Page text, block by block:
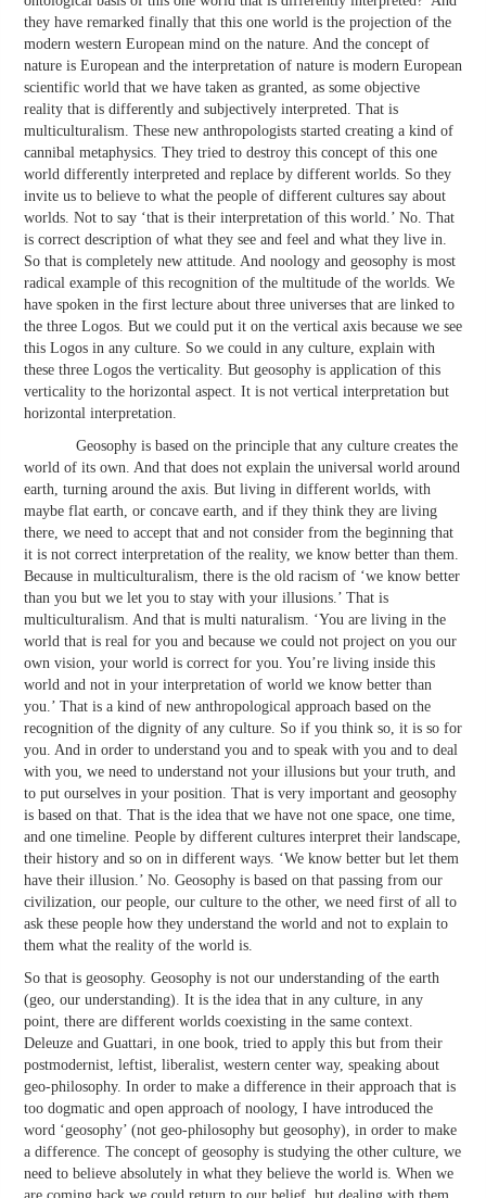
they have remarked finally that this one world is the projection of the
modern western European mind on the nature. And the concept of
nature is European and the interpretation of nature is modern European
scientific world that we have taken as granted, as some objective
reality that is differently and subjectively interpreted. That is
multiculturalism. These new anthropologists started creating a kind of
cannibal metaphysics. They tried to destroy this concept of this one
world differently interpreted and replace by different worlds. So they
invite us to believe to what the people of different cultures say about
worlds. Not to say ‘that is their interpretation of this world.’ No. That
is correct description of what they see and feel and what they live in.
So that is completely new attitude. And noology and geosophy is most
radical example of this recognition of the multitude of the worlds. We
have spoken in the first lecture about three universes that are linked to
the three Logos. But we could put it on the vertical axis because we see
this Logos in any culture. So we could in any culture, explain with
these three Logos the verticality. But geosophy is application of this
verticality to the horizontal aspect. It is not vertical interpretation but
horizontal interpretation.
Geosophy is based on the principle that any culture creates the
world of its own. And that does not explain the universal world around
earth, turning around the axis. But living in different worlds, with
maybe flat earth, or concave earth, and if they think they are living
there, we need to accept that and not consider from the beginning that
it is not correct interpretation of the reality, we know better than them.
Because in multiculturalism, there is the old racism of ‘we know better
than you but we let you to stay with your illusions.’ That is
multiculturalism. And that is multi naturalism. ‘You are living in the
world that is real for you and because we could not project on you our
own vision, your world is correct for you. You’re living inside this
world and not in your interpretation of world we know better than
you.’ That is a kind of new anthropological approach based on the
recognition of the dignity of any culture. So if you think so, it is so for
you. And in order to understand you and to speak with you and to deal
with you, we need to understand not your illusions but your truth, and
to put ourselves in your position. That is very important and geosophy
is based on that. That is the idea that we have not one space, one time,
and one timeline. People by different cultures interpret their landscape,
their history and so on in different ways. ‘We know better but let them
have their illusion.’ No. Geosophy is based on that passing from our
civilization, our people, our culture to the other, we need first of all to
ask these people how they understand the world and not to explain to
them what the reality of the world is.
So that is geosophy. Geosophy is not our understanding of the earth
(geo, our understanding). It is the idea that in any culture, in any
point, there are different worlds coexisting in the same context.
Deleuze and Guattari, in one book, tried to apply this but from their
postmodernist, leftist, liberalist, western center way, speaking about
geo-philosophy. In order to make a difference in their approach that is
too dogmatic and open approach of noology, I have introduced the
word ‘geosophy’ (not geo-philosophy but geosophy), in order to make
a difference. The concept of geosophy is studying the other culture, we
need to believe absolutely in what they believe the world is. When we